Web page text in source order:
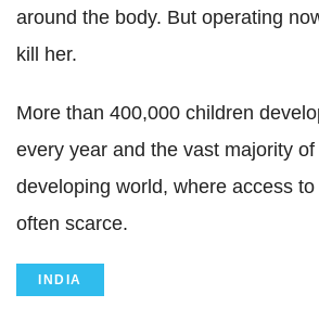
around the body. But operating
kill her.
More than 400,000 children
every year and the vast majority
developing world, where access
often scarce.
INDIA